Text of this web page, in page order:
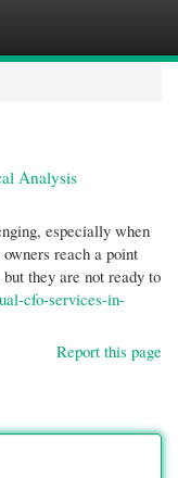
Analysis
especially when
reach a point
they are not ready to
cfo-services-in-
Report this page